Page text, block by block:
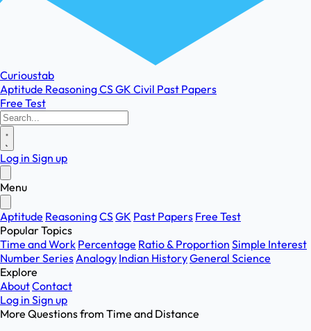
Curioustab
Aptitude ReasoningCSGK Civil Past Papers
Free Test
Log in Sign up
Menu
Aptitude ReasoningCSGK Past Papers Free Test
Popular Topics
Time and Work Percentage Ratio & Proportion Simple Interest
Number SeriesAnalogy Indian HistoryGeneral Science
Explore
AboutContact
Log in Sign up
More Questions from Time and Distance